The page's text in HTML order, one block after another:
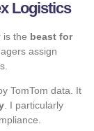
Logistics
is the beast for
assign
TomTom data. It
. I particularly